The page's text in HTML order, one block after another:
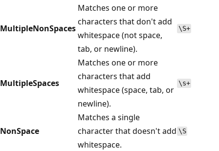
MultipleNonSpaces
Matches one or more
characters that don't add
whitespace (not space,
tab, or newline).
\S+
MultipleSpaces
Matches one or more
characters that add
whitespace (space, tab, or
newline).
\s+
NonSpace
Matches a single
character that doesn't add
whitespace.
\S